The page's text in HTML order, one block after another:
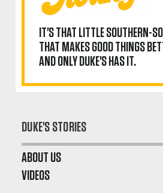
IT'S THAT LITTLE SOUTHERN-
THAT MAKES GOOD THINGS
AND ONLY DUKE'S HAS IT.
DUKE'S STORIES
ABOUT US
VIDEOS